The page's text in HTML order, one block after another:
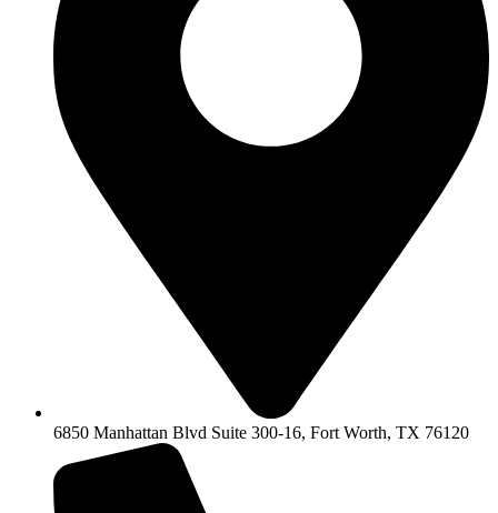
6850 Manhattan Blvd Suite 300-16, Fort Worth, TX 76120